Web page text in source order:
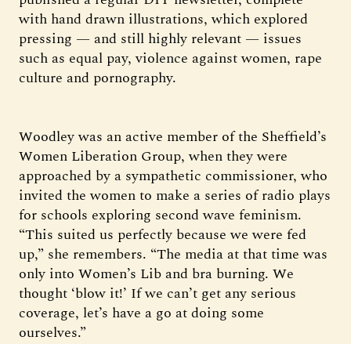
with hand drawn illustrations, which explored
pressing — and still highly relevant — issues
such as equal pay, violence against women, rape
culture and pornography.
Woodley was an active member of the Sheffield’s
Women Liberation Group, when they were
approached by a sympathetic commissioner, who
invited the women to make a series of radio plays
for schools exploring second wave feminism.
“This suited us perfectly because we were fed
up,” she remembers. “The media at that time was
only into Women’s Lib and bra burning. We
thought ‘blow it!’ If we can’t get any serious
coverage, let’s have a go at doing some
ourselves.”